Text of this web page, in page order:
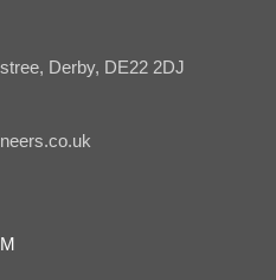
Derby, ​DE22 2DJ